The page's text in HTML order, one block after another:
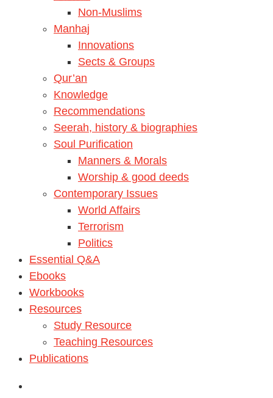
Non-Muslims
Manhaj
Innovations
Sects & Groups
Qur’an
Knowledge
Recommendations
Seerah, history & biographies
Soul Purification
Manners & Morals
Worship & good deeds
Contemporary Issues
World Affairs
Terrorism
Politics
Essential Q&A
Ebooks
Workbooks
Resources
Study Resource
Teaching Resources
Publications